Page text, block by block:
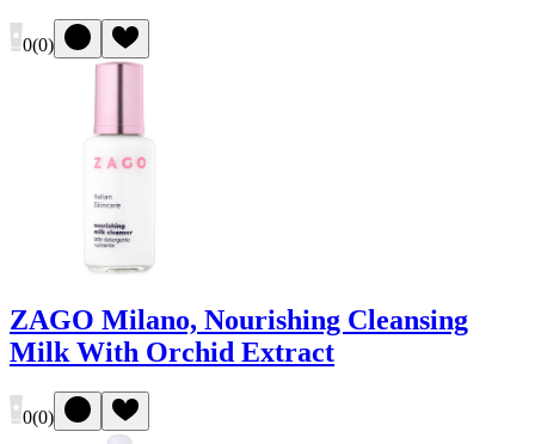
0(0)
ZAGO Milano, Nourishing Cleansing
Milk With Orchid Extract
0(0)